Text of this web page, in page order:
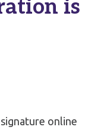
is
online